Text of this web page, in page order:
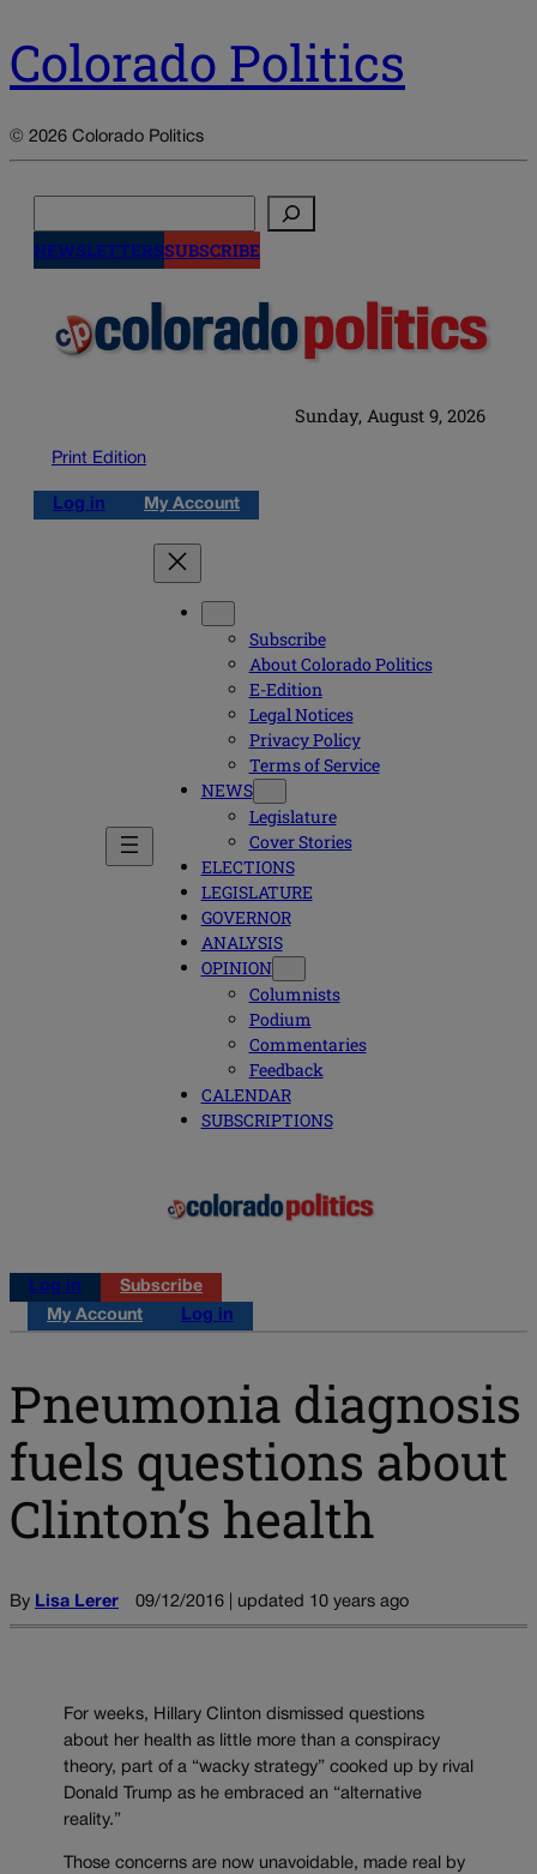
Colorado Politics
© 2026 Colorado Politics
NEWSLETTERSSUBSCRIBE
Sunday, August 9, 2026
Print Edition
Log in My Account
Subscribe
About Colorado Politics
E-Edition
Legal Notices
Privacy Policy
Terms of Service
NEWS
Legislature
Cover Stories
ELECTIONS
LEGISLATURE
GOVERNOR
ANALYSIS
OPINION
Columnists
Podium
Commentaries
Feedback
CALENDAR
SUBSCRIPTIONS
Log in
Subscribe
My Account
Log in
Pneumonia diagnosis
fuels questions about
Clinton’s health
By Lisa Lerer 09/12/2016 | updated 10 years ago
For weeks, Hillary Clinton dismissed questions
about her health as little more than a conspiracy
theory, part of a “wacky strategy” cooked up by rival
Donald Trump as he embraced an “alternative
reality.”
Those concerns are now unavoidable, made real by